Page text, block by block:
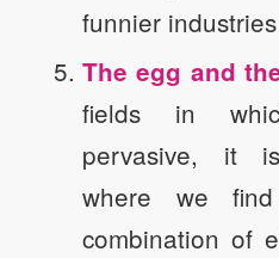
funnier
The egg and
fields in
pervasive, it
where we
combination of